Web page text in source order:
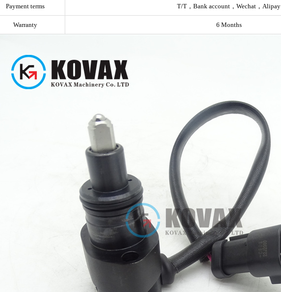
Payment terms T/T，Bank account，Wechat，Alipay
Warranty 6 Months